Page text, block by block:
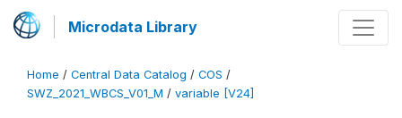
Microdata Library
Home / Central Data Catalog / COS /
SWZ_2021_WBCS_V01_M / variable [V24]